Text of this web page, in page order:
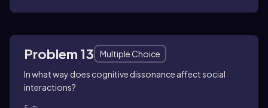
Problem 13
Multiple Choice
In what way does cognitive dissonance affect social
interactions?